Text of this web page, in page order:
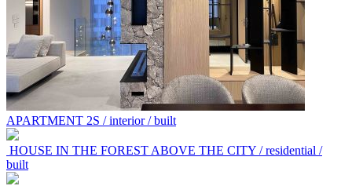
APARTMENT 2S / interior / built
HOUSE IN THE FOREST ABOVE THE CITY / residential /
built